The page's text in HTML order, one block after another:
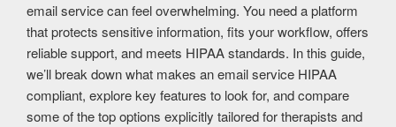
email service can feel overwhelming. You need a platform
that protects sensitive information, fits your workflow, offers
reliable support, and meets HIPAA standards. In this guide,
we’ll break down what makes an email service HIPAA
compliant, explore key features to look for, and compare
some of the top options explicitly tailored for therapists and